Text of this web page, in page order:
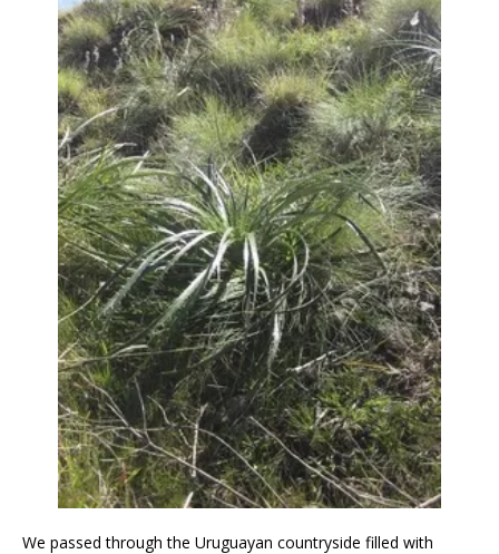
We passed through the Uruguayan countryside filled with